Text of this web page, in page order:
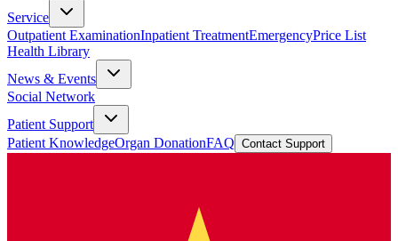
Service
Outpatient ExaminationInpatient TreatmentEmergencyPrice List
Health Library
News & Events
Social Network
Patient Support
Patient KnowledgeOrgan DonationFAQ Contact Support